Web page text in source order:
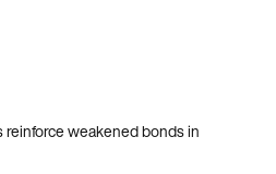
reinforce weakened bonds in